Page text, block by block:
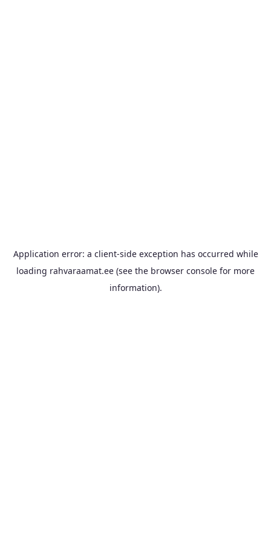
Application error: a client-side exception has occurred while
loading rahvaraamat.ee (see the browser console for more
information).